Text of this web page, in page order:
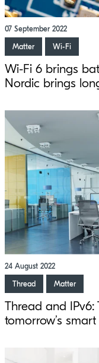
07 September 2022
Matter
Wi-Fi
Wi-Fi 6 brings
Nordic brings
24 August 2022
Thread
Matter
Thread and
tomorrow’s